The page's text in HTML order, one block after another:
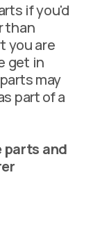
if you'd
than
you are
get in
may
part of a
parts and